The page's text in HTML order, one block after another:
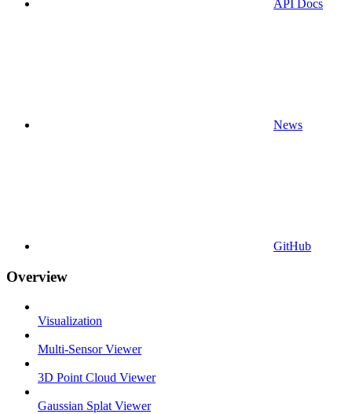
API Docs
News
GitHub
Overview
Visualization
Multi-Sensor Viewer
3D Point Cloud Viewer
Gaussian Splat Viewer